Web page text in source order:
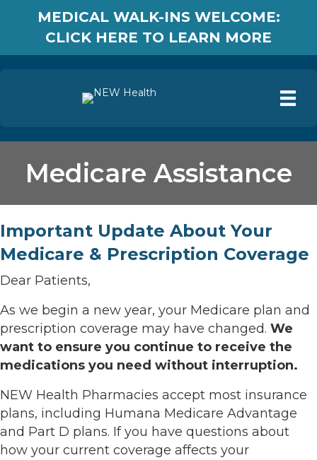
MEDICAL WALK-INS WELCOME:
CLICK HERE TO LEARN MORE
Medicare Assistance
Important Update About Your
Medicare & Prescription Coverage
Dear Patients,
As we begin a new year, your Medicare plan and
prescription coverage may have changed. We
want to ensure you continue to receive the
medications you need without interruption.
NEW Health Pharmacies accept most insurance
plans, including Humana Medicare Advantage
and Part D plans. If you have questions about
how your current coverage affects your